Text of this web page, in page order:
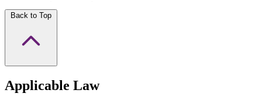
Back to Top
Applicable Law